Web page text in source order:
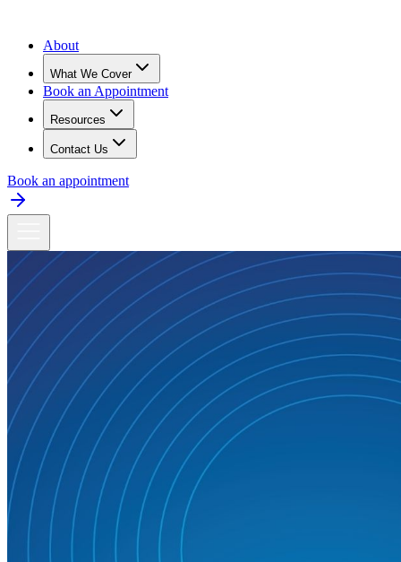
About
What We Cover
Book an Appointment
Resources
Contact Us
Book an appointment